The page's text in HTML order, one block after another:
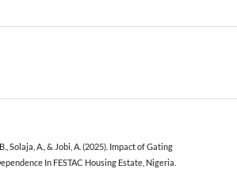
Solaja, A., & Jobi, A. (2025). Impact of Gating
In FESTAC Housing Estate, Nigeria.